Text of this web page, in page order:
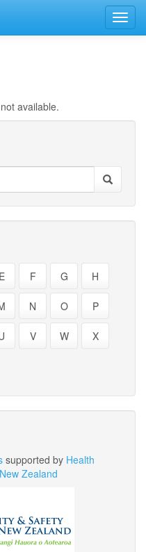
available.
E F G H
N O P
V W X
supported by Health
Zealand